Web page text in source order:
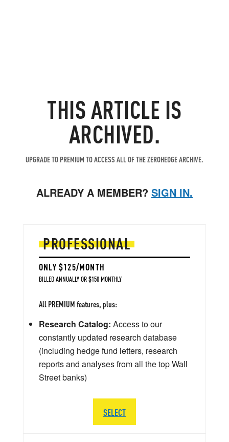
THIS ARTICLE IS
ARCHIVED.
UPGRADE TO PREMIUM TO ACCESS ALL OF THE ZEROHEDGE ARCHIVE.
ALREADY A MEMBER? SIGN IN.
PROFESSIONAL
ONLY $125/MONTH
BILLED ANNUALLY OR $150 MONTHLY
All PREMIUM features, plus:
Research Catalog: Access to our
constantly updated research database
(including hedge fund letters, research
reports and analyses from all the top Wall
Street banks)
SELECT